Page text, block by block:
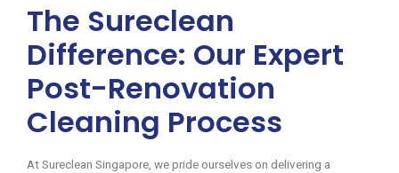
The Sureclean
Difference: Our Expert
Post-Renovation
Cleaning Process
At Sureclean Singapore, we pride ourselves on delivering a